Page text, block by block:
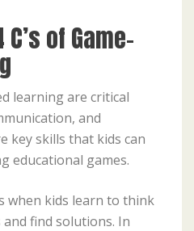
of Game-
learning are critical
and
key skills that kids can
educational games.
when kids learn to think
find solutions. In